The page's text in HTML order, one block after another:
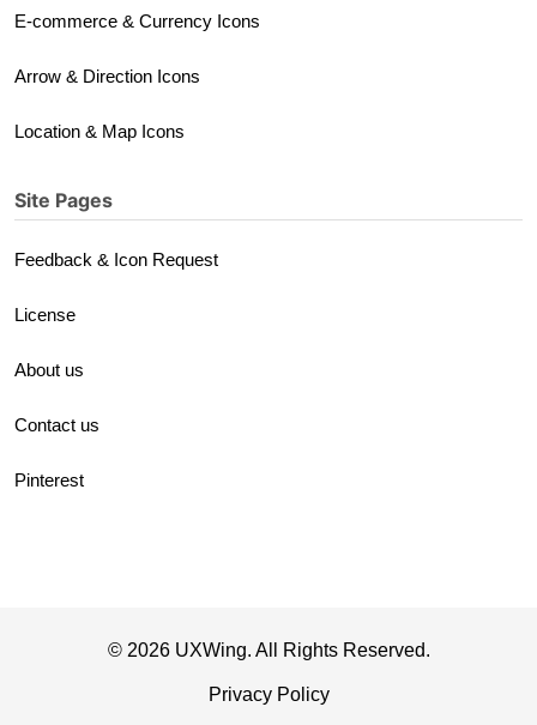
E-commerce & Currency Icons
Arrow & Direction Icons
Location & Map Icons
Site Pages
Feedback & Icon Request
License
About us
Contact us
Pinterest
© 2026 UXWing. All Rights Reserved.
Privacy Policy